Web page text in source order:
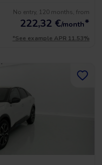
No entry, 120 months, from
222,32 €/month*
*See example APR 11.53%